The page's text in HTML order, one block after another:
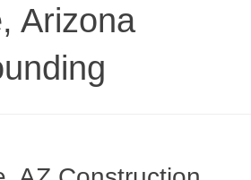
Arizona